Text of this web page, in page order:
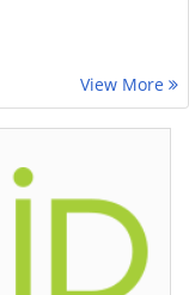
View More